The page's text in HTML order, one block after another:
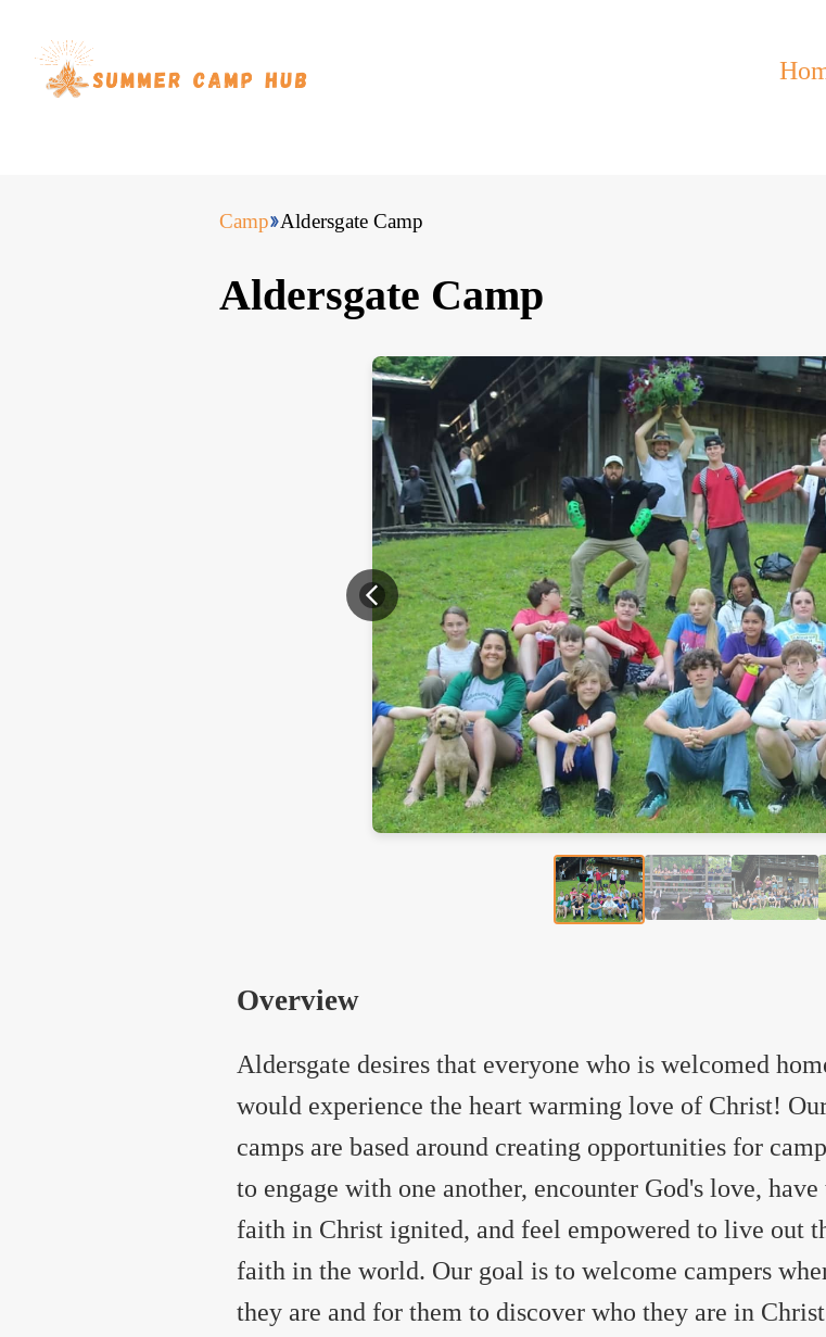
Camp Aldersgate Camp
Aldersgate Camp
Overview
Aldersgate desires that everyone who is welcomed
would experience the heart warming love of Christ!
camps are based around creating opportunities for
to engage with one another, encounter God's love,
faith in Christ ignited, and feel empowered to live out
faith in the world. Our goal is to welcome campers
they are and for them to discover who they are in